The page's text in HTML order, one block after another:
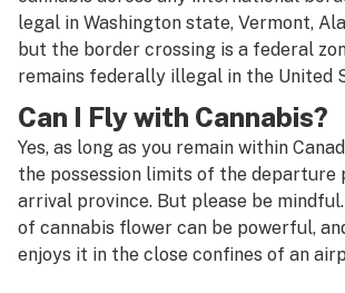
legal in Washington state, Vermont,
but the border crossing is a federal
remains federally illegal in the United
Can I Fly with Cannabis?
Yes, as long as you remain within
the possession limits of the departure
arrival province. But please be
of cannabis flower can be powerful,
enjoys it in the close confines of an